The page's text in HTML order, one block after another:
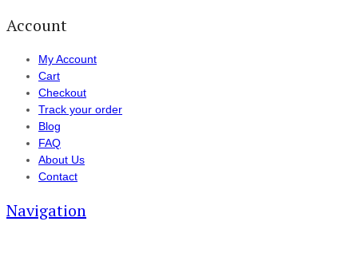
Account
My Account
Cart
Checkout
Track your order
Blog
FAQ
About Us
Contact
Navigation